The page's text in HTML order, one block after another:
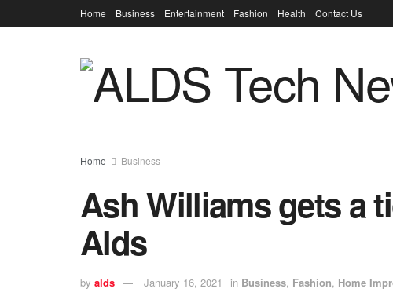
Home Business Entertainment Fashion Health Contact Us
Home Business
Ash Williams gets a
Alds
by alds January 16, 2021 in Business, Fashion, Home